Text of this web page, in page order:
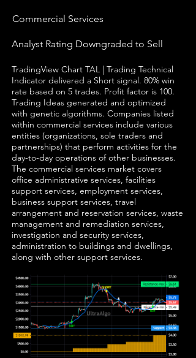
Commercial Services
Analyst Rating Downgraded to Sell
TradingView Chart TAL | Trading Technical
Indicator delivered a Short signal. 80% win
rate based on 5 trades. Profit factor is 100.
Trading Ideas generated and optimized
with genetic algorithms. Companies listed
within commercial services include various
entities (organizations, sole traders and
partnerships) that perform activities for the
day-to-day operations of other businesses.
The commercial services market covers
office administrative services, facilities
support services, employment services,
business support services, travel
arrangement and reservation services, waste
management and remediation services,
investigation and security services,
administration to buildings and dwellings,
along with other support services.